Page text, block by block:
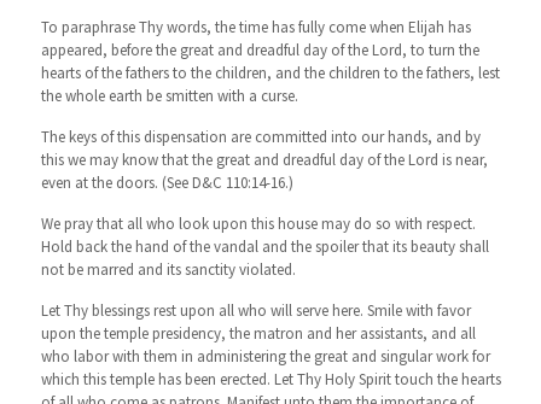
To paraphrase Thy words, the time has fully come when Elijah has
appeared, before the great and dreadful day of the Lord, to turn the
hearts of the fathers to the children, and the children to the fathers, lest
the whole earth be smitten with a curse.
The keys of this dispensation are committed into our hands, and by
this we may know that the great and dreadful day of the Lord is near,
even at the doors. (See D&C 110:14-16.)
We pray that all who look upon this house may do so with respect.
Hold back the hand of the vandal and the spoiler that its beauty shall
not be marred and its sanctity violated.
Let Thy blessings rest upon all who will serve here. Smile with favor
upon the temple presidency, the matron and her assistants, and all
who labor with them in administering the great and singular work for
which this temple has been erected. Let Thy Holy Spirit touch the hearts